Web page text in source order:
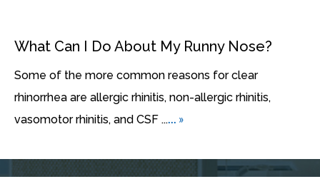
What Can I Do About My Runny Nose?
Some of the more common reasons for clear
rhinorrhea are allergic rhinitis, non-allergic rhinitis,
vasomotor rhinitis, and CSF ...... »